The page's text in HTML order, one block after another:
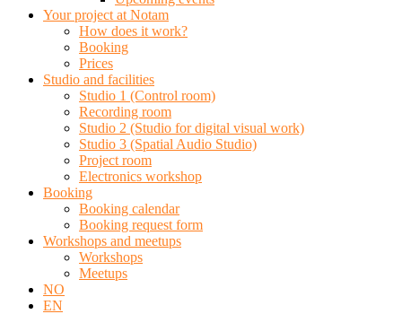
Your project at Notam
How does it work?
Booking
Prices
Studio and facilities
Studio 1 (Control room)
Recording room
Studio 2 (Studio for digital visual work)
Studio 3 (Spatial Audio Studio)
Project room
Electronics workshop
Booking
Booking calendar
Booking request form
Workshops and meetups
Workshops
Meetups
NO
EN